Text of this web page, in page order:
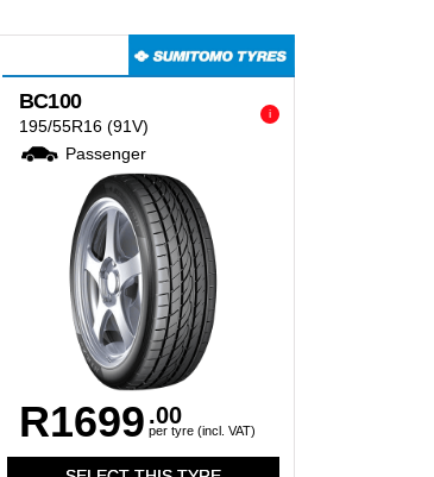
i
BC100
195/55R16 (91V)
Passenger
R1699 .00
per tyre (incl. VAT)